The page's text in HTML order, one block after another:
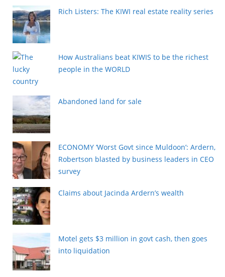
Rich Listers: The KIWI real estate reality series
How Australians beat KIWIS to be the richest
people in the WORLD
Abandoned land for sale
ECONOMY ‘Worst Govt since Muldoon’: Ardern,
Robertson blasted by business leaders in CEO
survey
Claims about Jacinda Ardern’s wealth
Motel gets $3 million in govt cash, then goes
into liquidation